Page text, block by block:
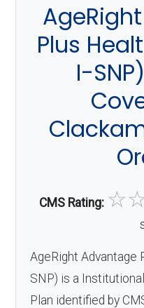
Plus
I-
CMS Rating: ☆
AgeRight Advantage
SNP) is a
Plan identified by